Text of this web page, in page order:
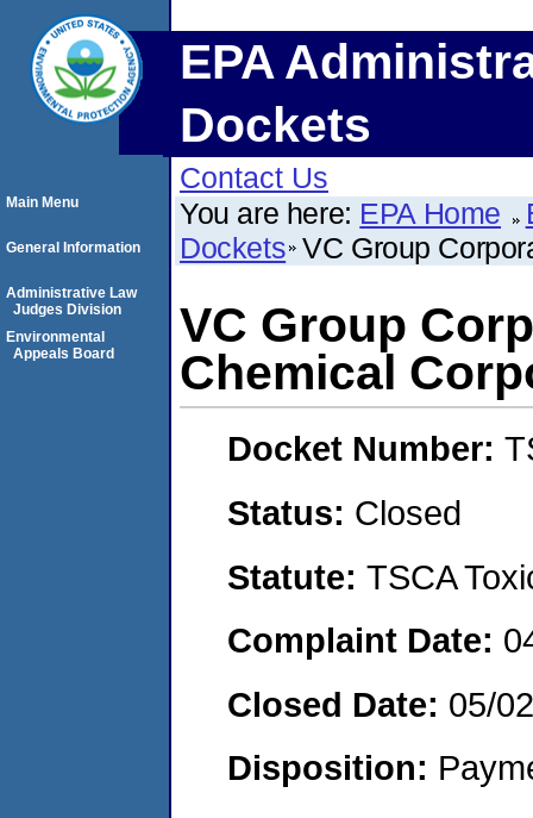
EPA
Dockets
Contact Us
You are here: EPA Home
Dockets VC Group
VC Group
Chemical
Docket Number:
Status: Closed
Statute: TSCA
Complaint Date:
Closed Date: 05/
Disposition:
Main Menu
General Information
Administrative Law
Judges Division
Environmental
Appeals Board